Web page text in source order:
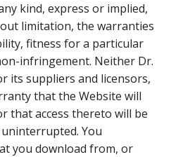
kind, express or implied,
limitation, the warranties
fitness for a particular
infringement. Neither Dr.
its suppliers and licensors,
that the Website will
that access thereto will be
You
you download from, or